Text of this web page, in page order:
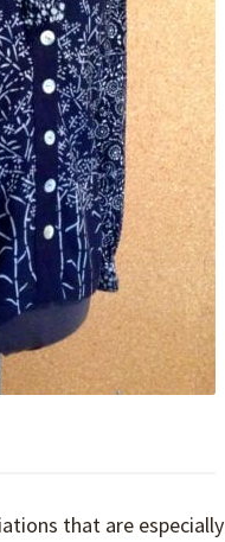
that are